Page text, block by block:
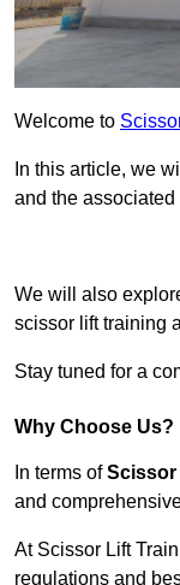
Welcome to
In this article, we
and the associated
We will also
scissor lift training
Stay tuned for a
Why Choose Us?
In terms ofScissor
and
At Scissor Lift
regulations and